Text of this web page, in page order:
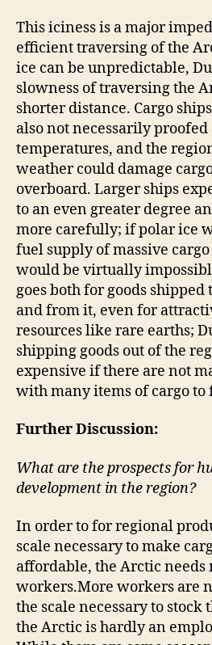
This iciness is a major
efficient traversing of the
ice can be unpredictable,
slowness of traversing the
shorter distance. Cargo
also not necessarily
temperatures, and the
weather could damage
overboard. Larger ships
to an even greater degree
more carefully; if polar ice
fuel supply of massive
would be virtually
goes both for goods
and from it, even for
resources like rare earths;
shipping goods out of the
expensive if there are not
with many items of cargo to
Further Discussion:
What are the prospects for
development in the region?
In order to for regional
scale necessary to make
affordable, the Arctic needs
workers.More workers are
the scale necessary to stock
the Arctic is hardly an